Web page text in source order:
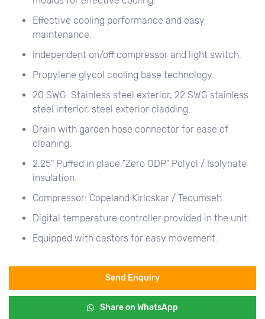
Effective cooling performance and easy
maintenance.
Independent on/off compressor and light switch.
Propylene glycol cooling base technology.
20 SWG. Stainless steel exterior, 22 SWG stainless
steel interior, steel exterior cladding.
Drain with garden hose connector for ease of
cleaning.
2.25" Puffed in place "Zero ODP" Polyol / Isolynate
insulation.
Compressor: Copeland Kirloskar / Tecumseh.
Digital temperature controller provided in the unit.
Equipped with castors for easy movement.
Send Enquiry
Share on WhatsApp